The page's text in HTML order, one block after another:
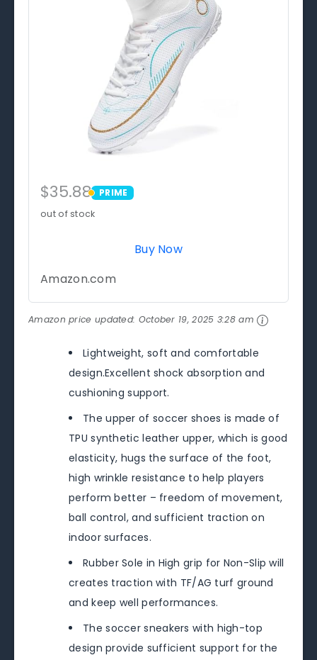
$35.88 PRIME
PRIME
out of stock
Buy Now
Amazon.com
Amazon price updated: October 19, 2025 3:28 am
Lightweight, soft and comfortable
design.Excellent shock absorption and
cushioning support.
The upper of soccer shoes is made of
TPU synthetic leather upper, which is good
elasticity, hugs the surface of the foot,
high wrinkle resistance to help players
perform better – freedom of movement,
ball control, and sufficient traction on
indoor surfaces.
Rubber Sole in High grip for Non-Slip will
creates traction with TF/AG turf ground
and keep well performances.
The soccer sneakers with high-top
design provide sufficient support for the